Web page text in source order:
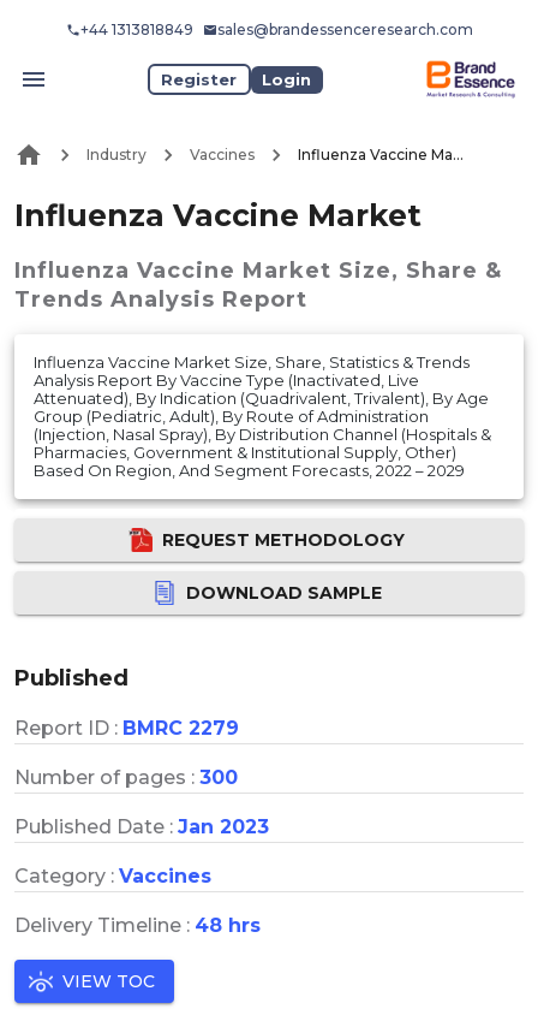
+44 1313818849 sales@brandessenceresearch.com
Register Login
Industry Vaccines Influenza Vaccine Market
Influenza Vaccine Market
Influenza Vaccine Market Size, Share &
Trends Analysis Report
Influenza Vaccine Market Size, Share, Statistics & Trends
Analysis Report By Vaccine Type (Inactivated, Live
Attenuated), By Indication (Quadrivalent, Trivalent), By Age
Group (Pediatric, Adult), By Route of Administration
(Injection, Nasal Spray), By Distribution Channel (Hospitals &
Pharmacies, Government & Institutional Supply, Other)
Based On Region, And Segment Forecasts, 2022 – 2029
REQUEST METHODOLOGY
DOWNLOAD SAMPLE
Published
Report ID : BMRC 2279
Number of pages : 300
Published Date : Jan 2023
Category : Vaccines
Delivery Timeline : 48 hrs
VIEW TOC